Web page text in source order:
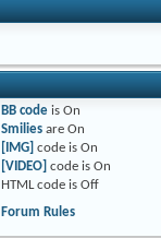
BB codeis On
Smiliesare On
[IMG] code is On
[VIDEO] code is On
HTML code is Off
Forum Rules